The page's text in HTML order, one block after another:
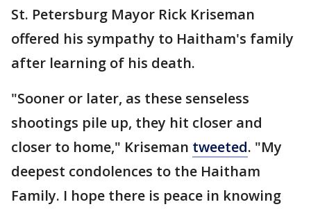
St. Petersburg Mayor Rick Kriseman
offered his sympathy to Haitham's family
after learning of his death.
"Sooner or later, as these senseless
shootings pile up, they hit closer and
closer to home," Kriseman tweeted. "My
deepest condolences to the Haitham
Family. I hope there is peace in knowing